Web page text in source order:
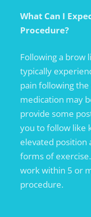
What Can I
Procedure?
Following a brow
typically
pain following
medication may
provide some
you to follow like
elevated
forms of
work within 5 or
procedure.